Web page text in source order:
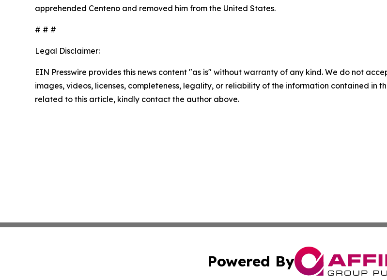
apprehended Centeno and removed him from the United States.
# # #
Legal Disclaimer:
EIN Presswire provides this news content "as is" without warranty of any kind. We do not
images, videos, licenses, completeness, legality, or reliability of the information contained in
related to this article, kindly contact the author above.
Powered By